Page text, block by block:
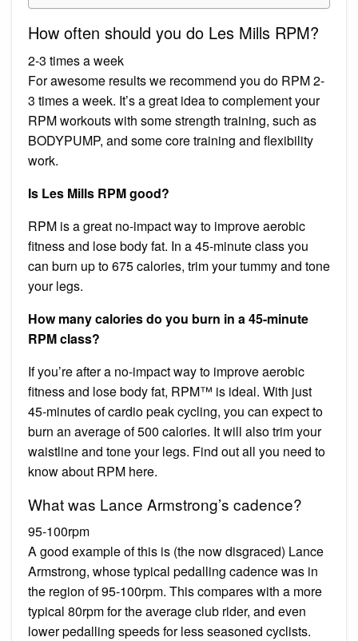
How often should you do Les Mills RPM?
2-3 times a week
For awesome results we recommend you do RPM 2-
3 times a week. It’s a great idea to complement your
RPM workouts with some strength training, such as
BODYPUMP, and some core training and flexibility
work.
Is Les Mills RPM good?
RPM is a great no-impact way to improve aerobic
fitness and lose body fat. In a 45-minute class you
can burn up to 675 calories, trim your tummy and tone
your legs.
How many calories do you burn in a 45-minute
RPM class?
If you’re after a no-impact way to improve aerobic
fitness and lose body fat, RPM™ is ideal. With just
45-minutes of cardio peak cycling, you can expect to
burn an average of 500 calories. It will also trim your
waistline and tone your legs. Find out all you need to
know about RPM here.
What was Lance Armstrong’s cadence?
95-100rpm
A good example of this is (the now disgraced) Lance
Armstrong, whose typical pedalling cadence was in
the region of 95-100rpm. This compares with a more
typical 80rpm for the average club rider, and even
lower pedalling speeds for less seasoned cyclists.